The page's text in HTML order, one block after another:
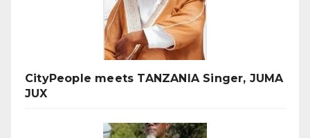
CityPeople meets TANZANIA Singer, JUMA
JUX